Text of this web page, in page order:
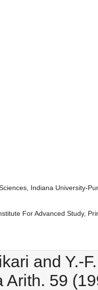
Indiana University-
For Advanced Study,
and Y.-
Arith. 59